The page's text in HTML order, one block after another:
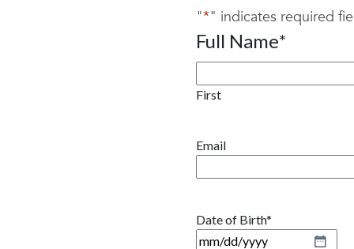
"*" indicates required
Full Name*
First
Email
Date of Birth*